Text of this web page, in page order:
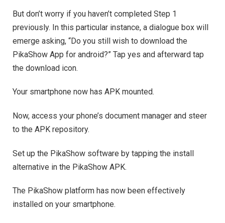
But don’t worry if you haven’t completed Step 1
previously. In this particular instance, a dialogue box will
emerge asking, “Do you still wish to download the
PikaShow App for android?” Tap yes and afterward tap
the download icon.
Your smartphone now has APK mounted.
Now, access your phone’s document manager and steer
to the APK repository.
Set up the PikaShow software by tapping the install
alternative in the PikaShow APK.
The PikaShow platform has now been effectively
installed on your smartphone.